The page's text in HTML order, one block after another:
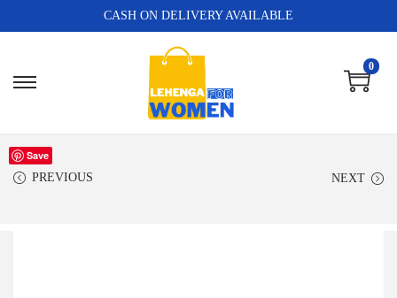
CASH ON DELIVERY AVAILABLE
0
PREVIOUS NEXT
Save